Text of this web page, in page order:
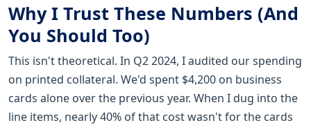
Why I Trust These Numbers (And
You Should Too)
This isn't theoretical. In Q2 2024, I audited our spending
on printed collateral. We'd spent $4,200 on business
cards alone over the previous year. When I dug into the
line items, nearly 40% of that cost wasn't for the cards